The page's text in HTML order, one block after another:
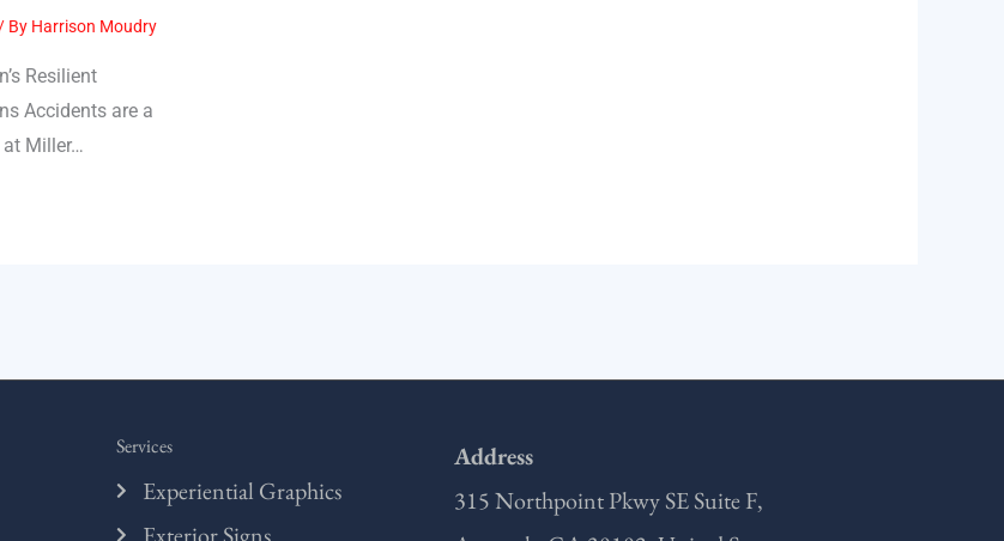
/ By Harrison Moudry
Resilient
Accidents are a
Miller…
Services
Experiential Graphics
Address
315 Northpoint Pkwy SE Suite F,